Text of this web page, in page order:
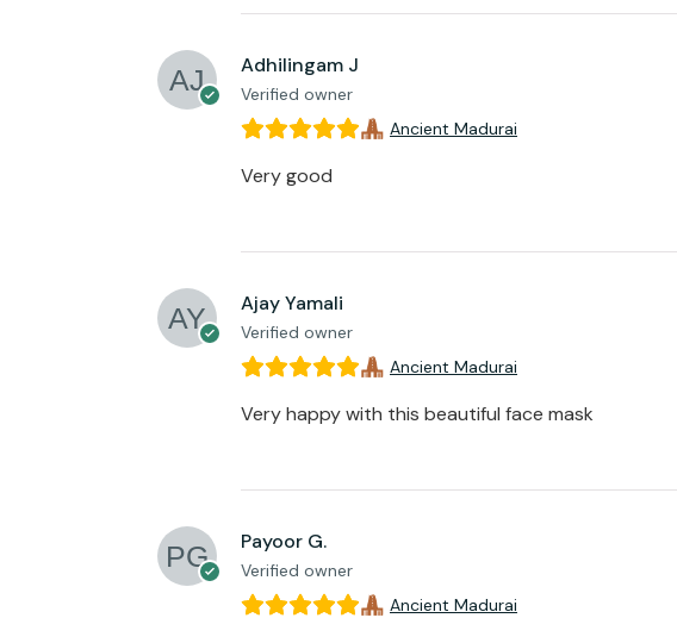
Adhilingam J
Verified owner
Ancient Madurai
Very good
Ajay Yamali
Verified owner
Ancient Madurai
Very happy with this beautiful face mask
Payoor G.
Verified owner
Ancient Madurai